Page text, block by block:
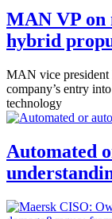
MAN VP on
hybrid
MAN vice president
company’s entry
technology
Automated